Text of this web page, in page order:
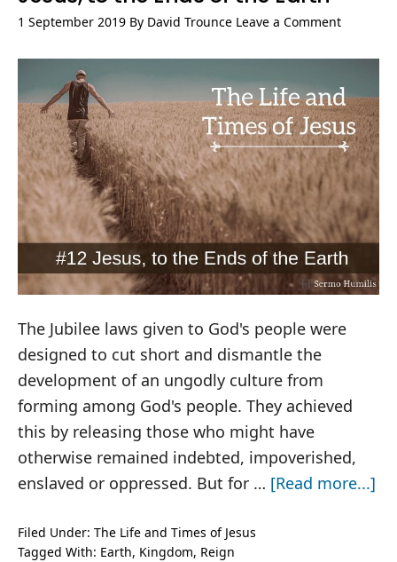
1 September 2019 By David Trounce Leave a Comment
The Jubilee laws given to God's people were
designed to cut short and dismantle the
development of an ungodly culture from
forming among God's people. They achieved
this by releasing those who might have
otherwise remained indebted, impoverished,
enslaved or oppressed. But for … [Read more...]
Filed Under: The Life and Times of Jesus
Tagged With: Earth, Kingdom, Reign